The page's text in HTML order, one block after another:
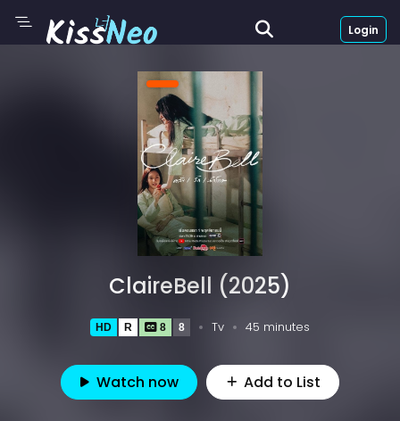
Login
ClaireBell (2025)
HD R 8 8 Tv 45 minutes
Watch now Add to List